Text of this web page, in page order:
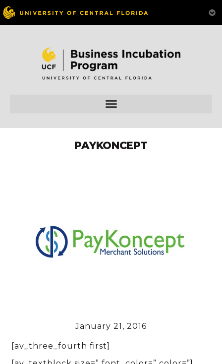
PAYKONCEPT
January 21, 2016
[av_three_fourth first]